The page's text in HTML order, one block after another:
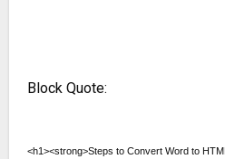
Block Quote:
<h1><strong>Steps to Convert Word to